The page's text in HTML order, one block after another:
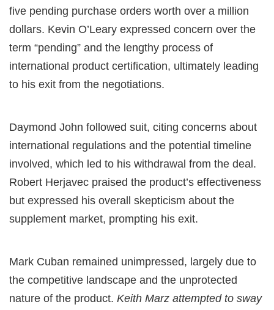
five pending purchase orders worth over a million
dollars. Kevin O’Leary expressed concern over the
term “pending” and the lengthy process of
international product certification, ultimately leading
to his exit from the negotiations.
Daymond John followed suit, citing concerns about
international regulations and the potential timeline
involved, which led to his withdrawal from the deal.
Robert Herjavec praised the product’s effectiveness
but expressed his overall skepticism about the
supplement market, prompting his exit.
Mark Cuban remained unimpressed, largely due to
the competitive landscape and the unprotected
nature of the product. Keith Marz attempted to sway